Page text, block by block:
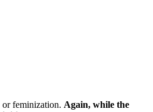
or feminization. Again, while the